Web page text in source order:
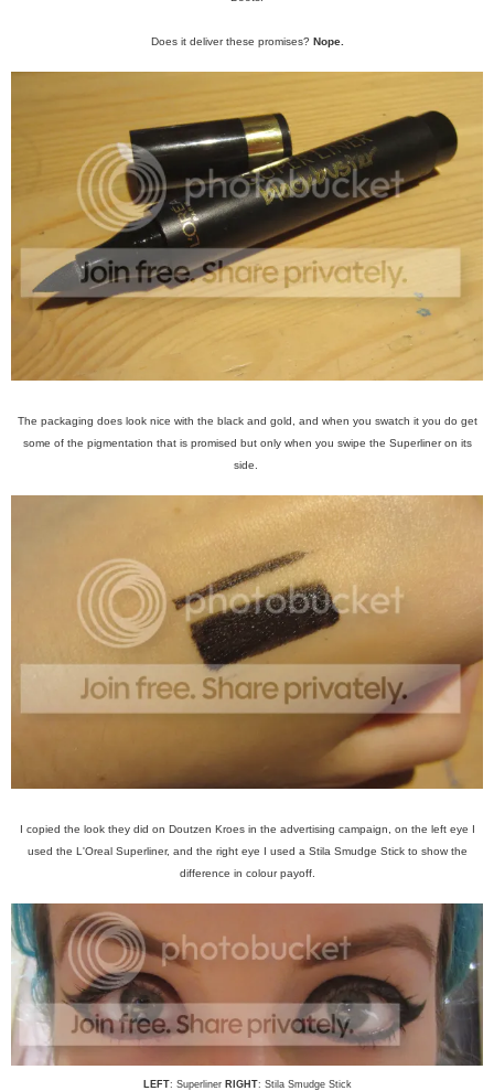
Does it deliver these promises? Nope.
The packaging does look nice with the black and gold, and when you swatch it you do get
some of the pigmentation that is promised but only when you swipe the Superliner on its
side.
I copied the look they did on Doutzen Kroes in the advertising campaign, on the left eye I
used the L'Oreal Superliner, and the right eye I used a Stila Smudge Stick to show the
difference in colour payoff.
LEFT: Superliner RIGHT: Stila Smudge Stick